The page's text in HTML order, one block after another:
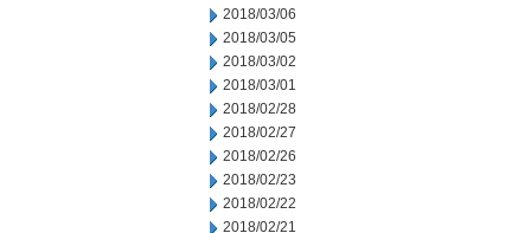
2018/03/06
2018/03/05
2018/03/02
2018/03/01
2018/02/28
2018/02/27
2018/02/26
2018/02/23
2018/02/22
2018/02/21